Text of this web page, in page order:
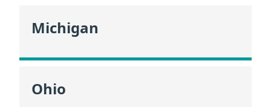
Michigan
Ohio